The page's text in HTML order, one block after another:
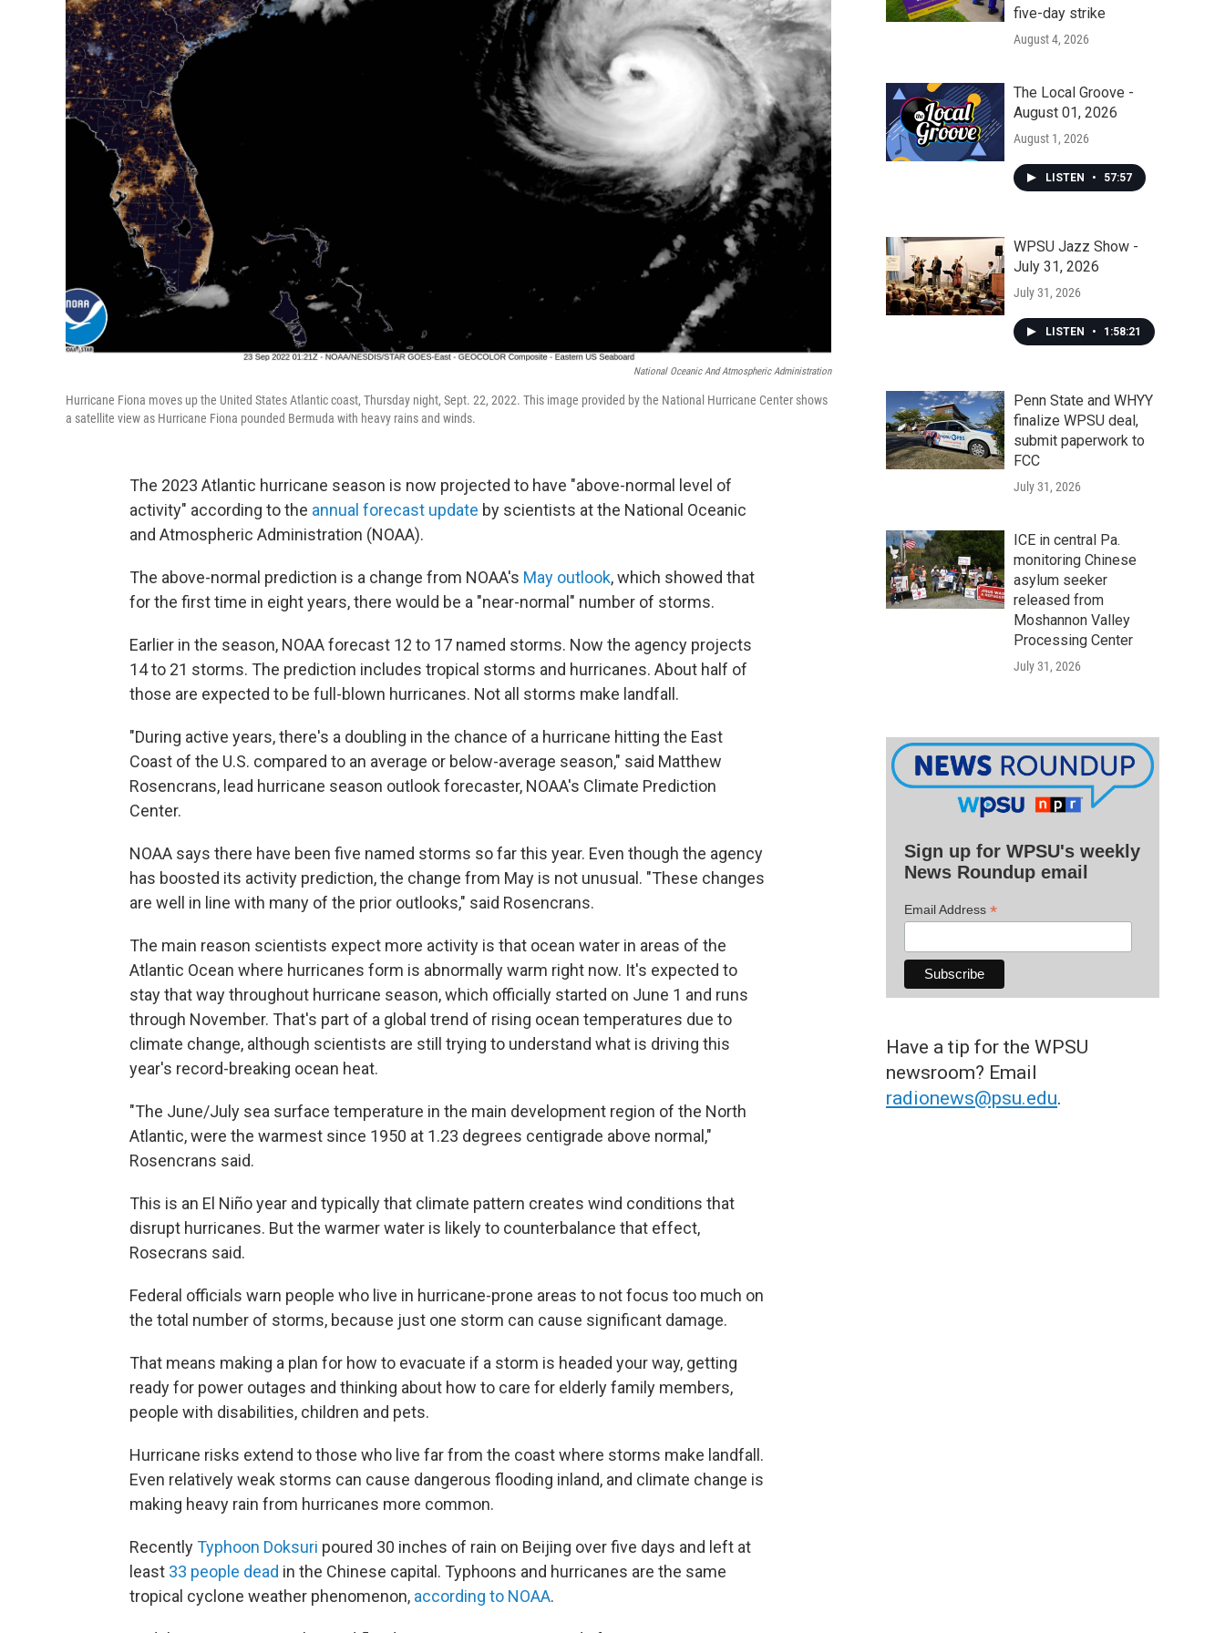
National Oceanic And Atmospheric Administration
Hurricane Fiona moves up the United States Atlantic coast, Thursday night, Sept. 22, 2022. This image provided by the National Hurricane Center shows
a satellite view as Hurricane Fiona pounded Bermuda with heavy rains and winds.
The 2023 Atlantic hurricane season is now projected to have "above-normal level of
activity" according to the annual forecast update by scientists at the National Oceanic
and Atmospheric Administration (NOAA).
The above-normal prediction is a change from NOAA's May outlook, which showed that
for the first time in eight years, there would be a "near-normal" number of storms.
Earlier in the season, NOAA forecast 12 to 17 named storms. Now the agency projects
14 to 21 storms. The prediction includes tropical storms and hurricanes. About half of
those are expected to be full-blown hurricanes. Not all storms make landfall.
"During active years, there's a doubling in the chance of a hurricane hitting the East
Coast of the U.S. compared to an average or below-average season," said Matthew
Rosencrans, lead hurricane season outlook forecaster, NOAA's Climate Prediction
Center.
NOAA says there have been five named storms so far this year. Even though the agency
has boosted its activity prediction, the change from May is not unusual. "These changes
are well in line with many of the prior outlooks," said Rosencrans.
The main reason scientists expect more activity is that ocean water in areas of the
Atlantic Ocean where hurricanes form is abnormally warm right now. It's expected to
stay that way throughout hurricane season, which officially started on June 1 and runs
through November. That's part of a global trend of rising ocean temperatures due to
climate change, although scientists are still trying to understand what is driving this
year's record-breaking ocean heat.
"The June/July sea surface temperature in the main development region of the North
Atlantic, were the warmest since 1950 at 1.23 degrees centigrade above normal,"
Rosencrans said.
This is an El Niño year and typically that climate pattern creates wind conditions that
disrupt hurricanes. But the warmer water is likely to counterbalance that effect,
Rosecrans said.
Federal officials warn people who live in hurricane-prone areas to not focus too much on
the total number of storms, because just one storm can cause significant damage.
That means making a plan for how to evacuate if a storm is headed your way, getting
ready for power outages and thinking about how to care for elderly family members,
people with disabilities, children and pets.
Hurricane risks extend to those who live far from the coast where storms make landfall.
Even relatively weak storms can cause dangerous flooding inland, and climate change is
making heavy rain from hurricanes more common.
RecentlyTyphoon Doksuri poured 30 inches of rain on Beijing over five days and left at
least 33 people dead in the Chinese capital. Typhoons and hurricanes are the same
tropical cyclone weather phenomenon, according to NOAA.
five-day strike
August 4, 2026
The Local Groove -
August 01, 2026
August 1, 2026
LISTEN • 57:57
WPSU Jazz Show -
July 31, 2026
July 31, 2026
LISTEN • 1:58:21
Penn State and WHYY
finalize WPSU deal,
submit paperwork to
FCC
July 31, 2026
ICE in central Pa.
monitoring Chinese
asylum seeker
released from
Moshannon Valley
Processing Center
July 31, 2026
Sign up for WPSU's weekly
News Roundup email
Email Address *
Have a tip for the WPSU
newsroom? Email
radionews@psu.edu.